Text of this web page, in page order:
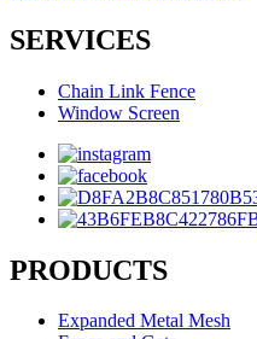
SERVICES
Chain Link Fence
Window Screen
PRODUCTS
Expanded Metal Mesh